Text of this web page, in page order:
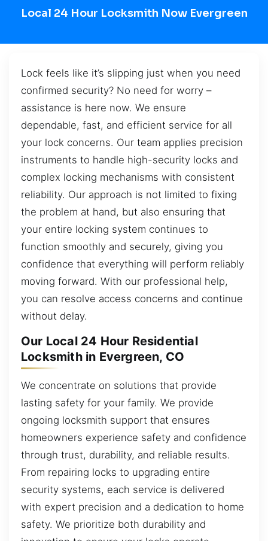
Local 24 Hour Locksmith Now Evergreen
Lock feels like it’s slipping just when you need
confirmed security? No need for worry –
assistance is here now. We ensure
dependable, fast, and efficient service for all
your lock concerns. Our team applies precision
instruments to handle high-security locks and
complex locking mechanisms with consistent
reliability. Our approach is not limited to fixing
the problem at hand, but also ensuring that
your entire locking system continues to
function smoothly and securely, giving you
confidence that everything will perform reliably
moving forward. With our professional help,
you can resolve access concerns and continue
without delay.
Our Local 24 Hour Residential
Locksmith in Evergreen, CO
We concentrate on solutions that provide
lasting safety for your family. We provide
ongoing locksmith support that ensures
homeowners experience safety and confidence
through trust, durability, and reliable results.
From repairing locks to upgrading entire
security systems, each service is delivered
with expert precision and a dedication to home
safety. We prioritize both durability and